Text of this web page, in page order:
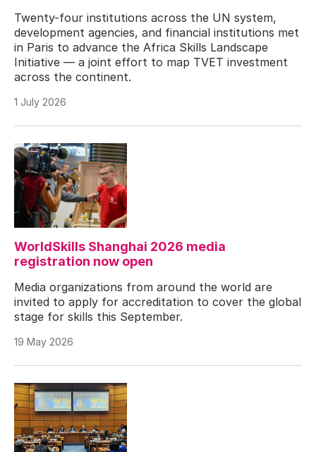
Twenty-four institutions across the UN system,
development agencies, and financial institutions met
in Paris to advance the Africa Skills Landscape
Initiative — a joint effort to map TVET investment
across the continent.
1 July 2026
WorldSkills Shanghai 2026 media
registration now open
Media organizations from around the world are
invited to apply for accreditation to cover the global
stage for skills this September.
19 May 2026